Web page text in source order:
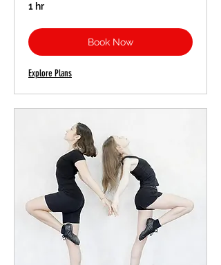
1 hr
Book Now
Explore Plans